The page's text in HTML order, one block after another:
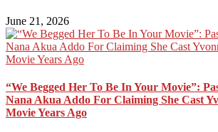
June 21, 2026
“We Begged Her To Be In Your Movie”:
Nana Akua Addo For Claiming She Cast
Movie Years Ago